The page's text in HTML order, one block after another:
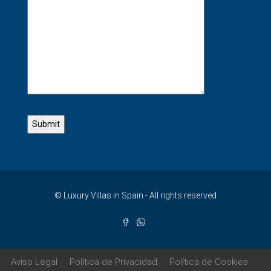
© Luxury Villas in Spain - All rights reserved
Aviso Legal Política de Privacidad Política de Cookies